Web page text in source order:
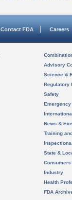
Contact FDA Careers
Advisory
Science &
Regulatory
Safety
News &
Training
State &
Consumers
Industry
Health
FDA